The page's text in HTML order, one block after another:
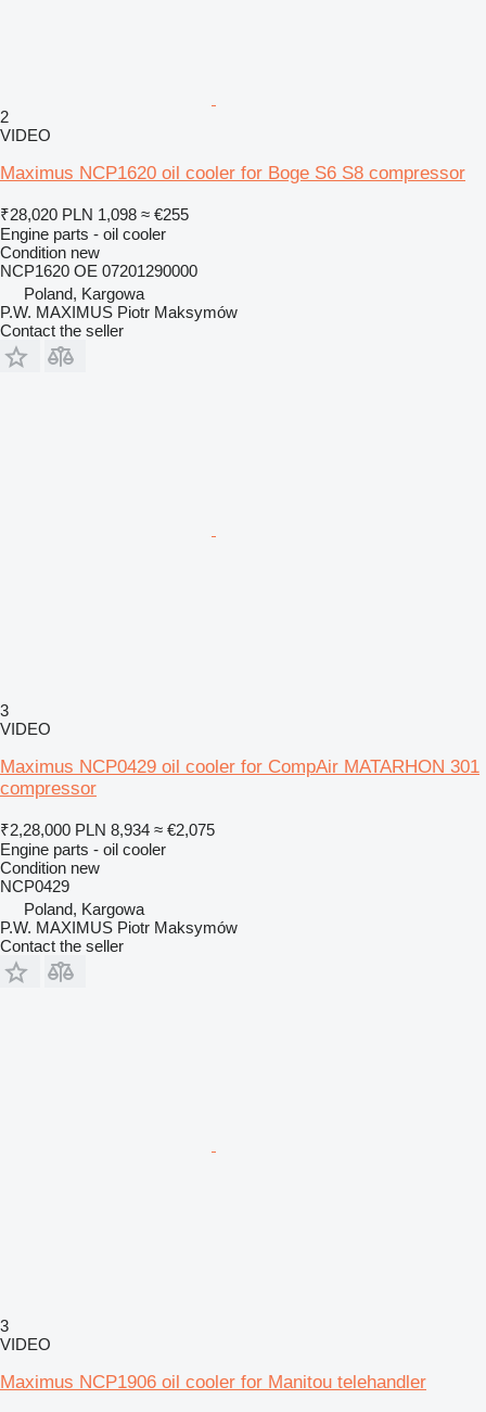
2
VIDEO
Maximus NCP1620 oil cooler for Boge S6 S8 compressor
₹28,020 PLN 1,098 ≈ €255
Engine parts - oil cooler
Condition new
NCP1620 OE 07201290000
Poland, Kargowa
P.W. MAXIMUS Piotr Maksymów
Contact the seller
3
VIDEO
Maximus NCP0429 oil cooler for CompAir MATARHON 301
compressor
₹2,28,000 PLN 8,934 ≈ €2,075
Engine parts - oil cooler
Condition new
NCP0429
Poland, Kargowa
P.W. MAXIMUS Piotr Maksymów
Contact the seller
3
VIDEO
Maximus NCP1906 oil cooler for Manitou telehandler